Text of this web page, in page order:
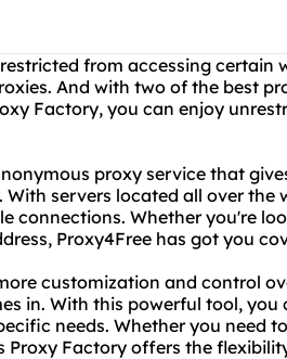
from accessing certain
And with two of the best
Factory, you can enjoy
proxy service that
With servers located all over
connections. Whether you're
Proxy4Free has got you
customization and control
in. With this powerful tool,
needs. Whether you need
Proxy Factory offers the